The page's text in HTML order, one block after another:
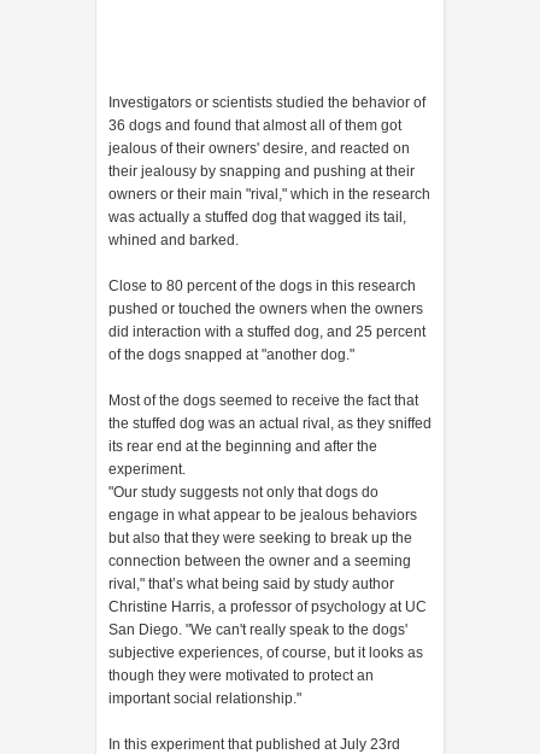
Investigators or scientists studied the behavior of
36 dogs and found that almost all of them got
jealous of their owners' desire, and reacted on
their jealousy by snapping and pushing at their
owners or their main "rival," which in the research
was actually a stuffed dog that wagged its tail,
whined and barked.
Close to 80 percent of the dogs in this research
pushed or touched the owners when the owners
did interaction with a stuffed dog, and 25 percent
of the dogs snapped at "another dog."
Most of the dogs seemed to receive the fact that
the stuffed dog was an actual rival, as they sniffed
its rear end at the beginning and after the
experiment.
"Our study suggests not only that dogs do
engage in what appear to be jealous behaviors
but also that they were seeking to break up the
connection between the owner and a seeming
rival," that’s what being said by study author
Christine Harris, a professor of psychology at UC
San Diego. "We can't really speak to the dogs'
subjective experiences, of course, but it looks as
though they were motivated to protect an
important social relationship."
In this experiment that published at July 23rd